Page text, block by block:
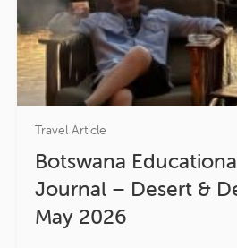
Travel Article
Botswana
Journal – Desert &
May 2026